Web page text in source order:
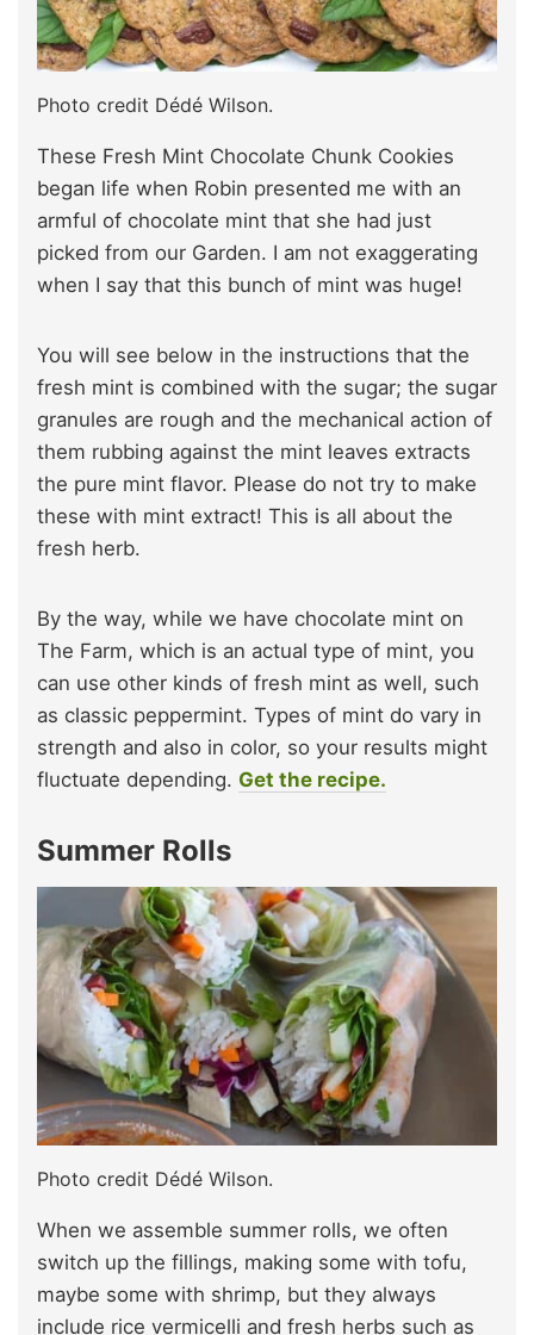
Photo credit Dédé Wilson.
These Fresh Mint Chocolate Chunk Cookies
began life when Robin presented me with an
armful of chocolate mint that she had just
picked from our Garden. I am not exaggerating
when I say that this bunch of mint was huge!
You will see below in the instructions that the
fresh mint is combined with the sugar; the sugar
granules are rough and the mechanical action of
them rubbing against the mint leaves extracts
the pure mint flavor. Please do not try to make
these with mint extract! This is all about the
fresh herb.
By the way, while we have chocolate mint on
The Farm, which is an actual type of mint, you
can use other kinds of fresh mint as well, such
as classic peppermint. Types of mint do vary in
strength and also in color, so your results might
fluctuate depending. Get the recipe.
Summer Rolls
Photo credit Dédé Wilson.
When we assemble summer rolls, we often
switch up the fillings, making some with tofu,
maybe some with shrimp, but they always
include rice vermicelli and fresh herbs such as